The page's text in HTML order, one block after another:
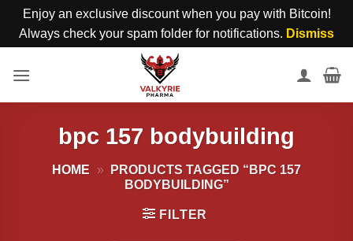
Enjoy an exclusive discount when you pay with Bitcoin!
Always check your spam folder for notifications. Dismiss
bpc 157 bodybuilding
HOME »
PRODUCTS TAGGED “BPC 157
BODYBUILDING”
FILTER